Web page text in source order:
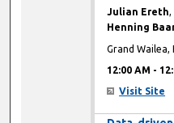
Julian Ereth,
Henning
Grand Wailea,
12:00 AM -
Visit Site